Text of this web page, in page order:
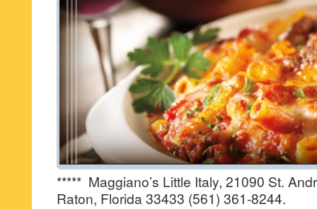
***** Maggiano’s Little Italy, 21090 St.
Raton, Florida 33433 (561) 361-8244.